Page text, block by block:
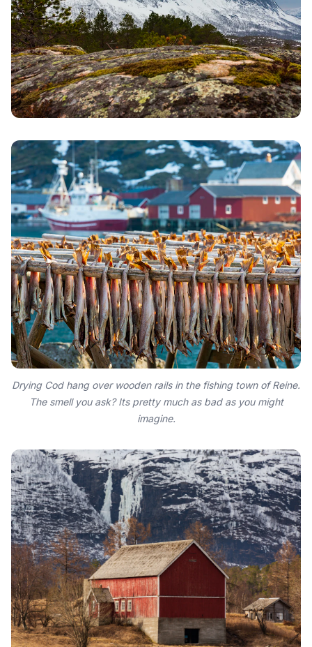
Drying Cod hang over wooden rails in the fishing town of Reine.
The smell you ask? Its pretty much as bad as you might
imagine.